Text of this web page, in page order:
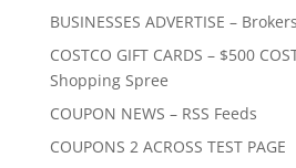
BUSINESSES ADVERTISE –
COSTCO GIFT CARDS – $500
Shopping Spree
COUPON NEWS – RSS Feeds
COUPONS 2 ACROSS TEST PAGE